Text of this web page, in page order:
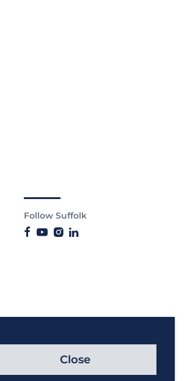
Close
Follow Suffolk